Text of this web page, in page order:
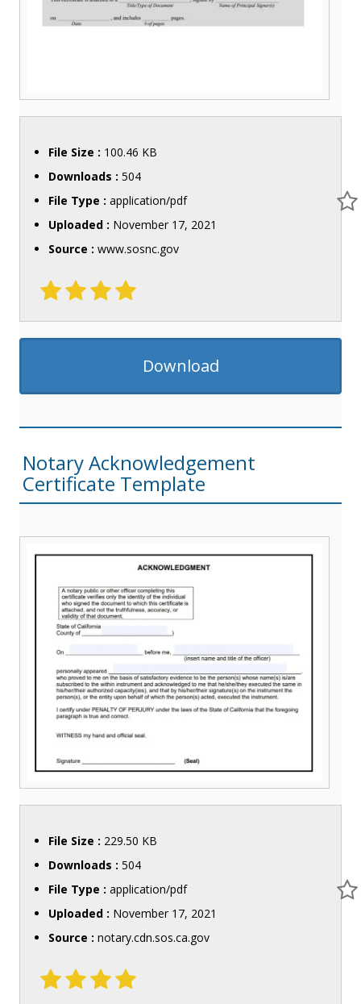
File Size : 100.46 KB
Downloads : 504
File Type : application/pdf
Uploaded : November 17, 2021
Source : www.sosnc.gov
Download
Notary Acknowledgement
Certificate Template
File Size : 229.50 KB
Downloads : 504
File Type : application/pdf
Uploaded : November 17, 2021
Source : notary.cdn.sos.ca.gov